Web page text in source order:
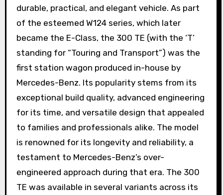
durable, practical, and elegant vehicle. As part
of the esteemed W124 series, which later
became the E-Class, the 300 TE (with the ‘T’
standing for “Touring and Transport”) was the
first station wagon produced in-house by
Mercedes-Benz. Its popularity stems from its
exceptional build quality, advanced engineering
for its time, and versatile design that appealed
to families and professionals alike. The model
is renowned for its longevity and reliability, a
testament to Mercedes-Benz’s over-
engineered approach during that era. The 300
TE was available in several variants across its